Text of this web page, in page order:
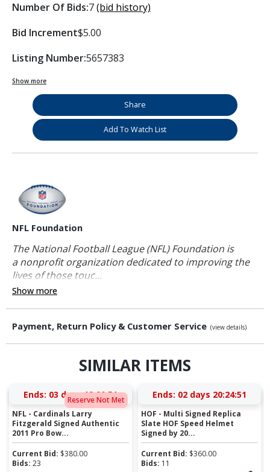
Number Of Bids:7(bid history)
Bid Increment$5.00
Listing Number:5657383
Show more
Share
Add To Watch List
NFL Foundation
The National Football League (NFL) Foundation is
a nonprofit organization dedicated to improving the
lives of those touc...
Show more
Payment, Return Policy & Customer Service (view details)
SIMILAR ITEMS
Reserve Not Met
Ends: 03 days 19:00:50
NFL - Cardinals Larry
Fitzgerald Signed Authentic
2011 Pro Bow...
Current Bid: $380.00
Bids: 23
Ends: 02 days 20:24:50
HOF - Multi Signed Replica
Slate HOF Speed Helmet
Signed by 20...
Current Bid: $360.00
Bids: 11